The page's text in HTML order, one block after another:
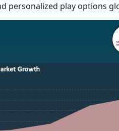
personalized play options